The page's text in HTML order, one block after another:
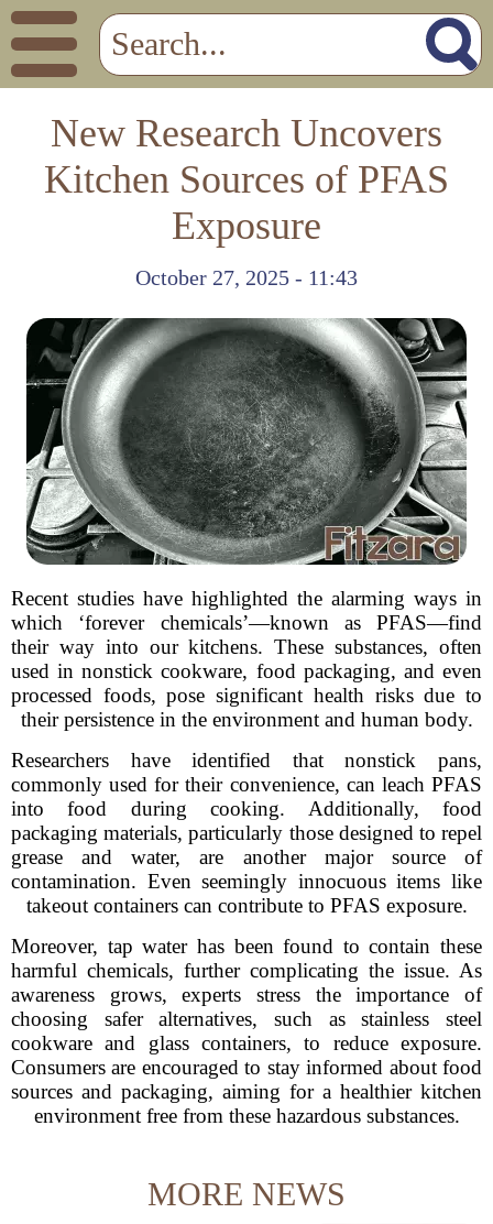
New Research Uncovers
Kitchen Sources of PFAS
Exposure
October 27, 2025 - 11:43
Recent studies have highlighted the alarming ways in
which ‘forever chemicals’—known as PFAS—find
their way into our kitchens. These substances, often
used in nonstick cookware, food packaging, and even
processed foods, pose significant health risks due to
their persistence in the environment and human body.
Researchers have identified that nonstick pans,
commonly used for their convenience, can leach PFAS
into food during cooking. Additionally, food
packaging materials, particularly those designed to repel
grease and water, are another major source of
contamination. Even seemingly innocuous items like
takeout containers can contribute to PFAS exposure.
Moreover, tap water has been found to contain these
harmful chemicals, further complicating the issue. As
awareness grows, experts stress the importance of
choosing safer alternatives, such as stainless steel
cookware and glass containers, to reduce exposure.
Consumers are encouraged to stay informed about food
sources and packaging, aiming for a healthier kitchen
environment free from these hazardous substances.
MORE NEWS